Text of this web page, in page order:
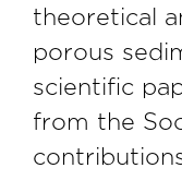
theoretical
porous
scientific
from the